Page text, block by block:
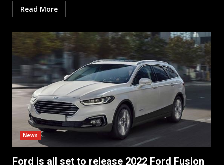
Read More
News
Ford is all set to release 2022 Ford Fusion